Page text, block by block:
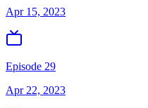
Apr 15, 2023
Episode 29
Apr 22, 2023